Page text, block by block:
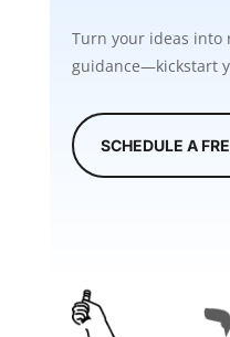
Turn your ideas into
guidance—kickstart
SCHEDULE A